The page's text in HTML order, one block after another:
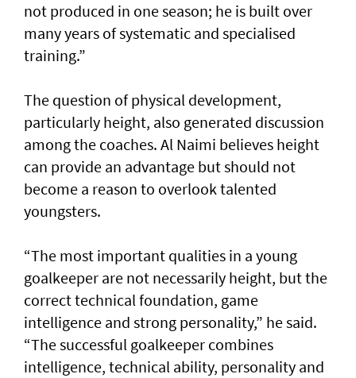
not produced in one season; he is built over
many years of systematic and specialised
training.”
The question of physical development,
particularly height, also generated discussion
among the coaches. Al Naimi believes height
can provide an advantage but should not
become a reason to overlook talented
youngsters.
“The most important qualities in a young
goalkeeper are not necessarily height, but the
correct technical foundation, game
intelligence and strong personality,” he said.
“The successful goalkeeper combines
intelligence, technical ability, personality and